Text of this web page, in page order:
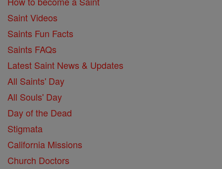
Saint Videos
Saints Fun Facts
Saints FAQs
Latest Saint News & Updates
All Saints' Day
All Souls' Day
Day of the Dead
Stigmata
California Missions
Church Doctors